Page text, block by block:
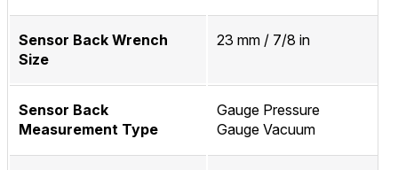
Sensor Back Wrench
Size
23 mm / 7/8 in
Sensor Back
Measurement Type
Gauge Pressure
Gauge Vacuum